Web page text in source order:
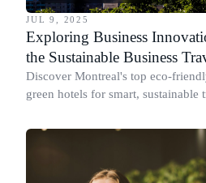
JUL 9, 2025
Exploring Business
the Sustainable Business
Discover Montreal's top eco-
green hotels for smart, sustainable